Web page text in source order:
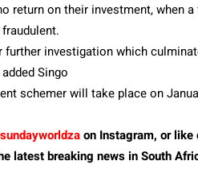
return on their investment, when
investigation which
Singo
schemer will take place on
on Instagram, or like
latest breaking news in South